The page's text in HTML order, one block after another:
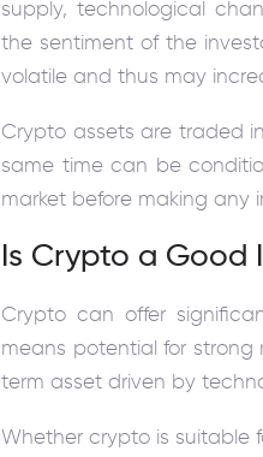
supply, technological
the sentiment of the
volatile and thus may
Crypto assets are traded
same time can be
market before making any
Is Crypto a Good
Crypto can offer
means potential for strong
term asset driven by
Whether crypto is suitable